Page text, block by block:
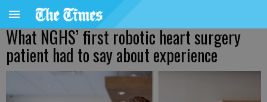
What NGHS’ first robotic heart surgery
patient had to say about experience